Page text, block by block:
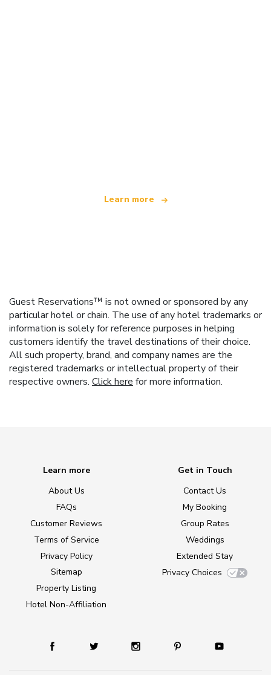
Learn more
Guest Reservations™ is not owned or sponsored by any
particular hotel or chain. The use of any hotel trademarks or
information is solely for reference purposes in helping
customers identify the travel destinations of their choice.
All such property, brand, and company names are the
registered trademarks or intellectual property of their
respective owners. Click here for more information.
Learn more
About Us
FAQs
Customer Reviews
Terms of Service
Privacy Policy
Sitemap
Property Listing
Hotel Non-Affiliation
Get in Touch
Contact Us
My Booking
Group Rates
Weddings
Extended Stay
Privacy Choices